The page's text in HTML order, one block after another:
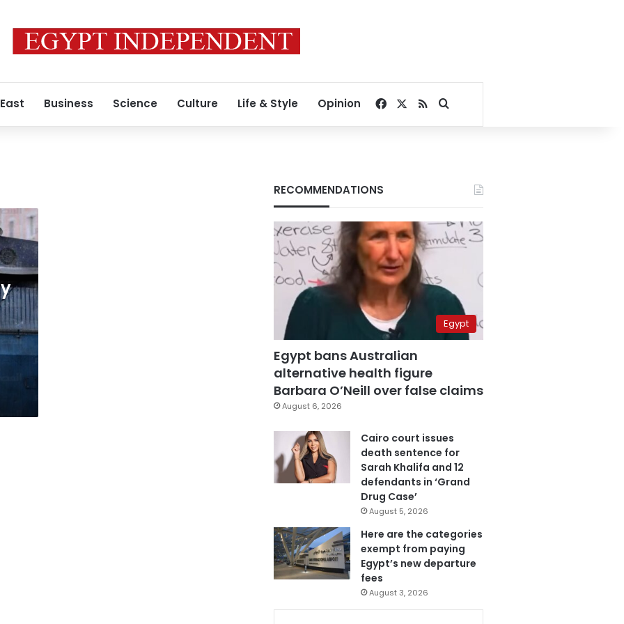
Business Science Culture Life & Style Opinion Facebook
RSSSearch for
RECOMMENDATIONS
Egypt
Egypt bans Australian
alternative health figure
Barbara O’Neill over false claims
August 6, 2026
Cairo court issues
death sentence for
Sarah Khalifa and 12
defendants in ‘Grand
Drug Case’
August 5, 2026
Here are the categories
exempt from paying
Egypt’s new departure
fees
August 3, 2026